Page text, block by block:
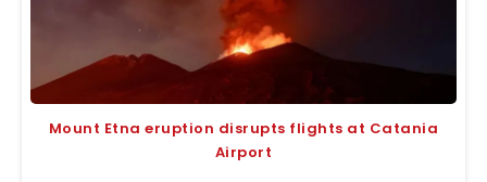
Mount Etna eruption disrupts flights at Catania
Airport